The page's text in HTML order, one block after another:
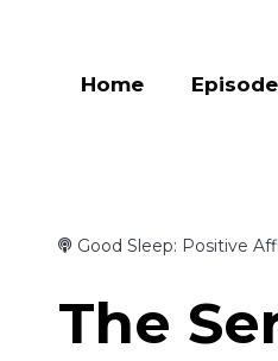
Home
Good Sleep: Positive
The